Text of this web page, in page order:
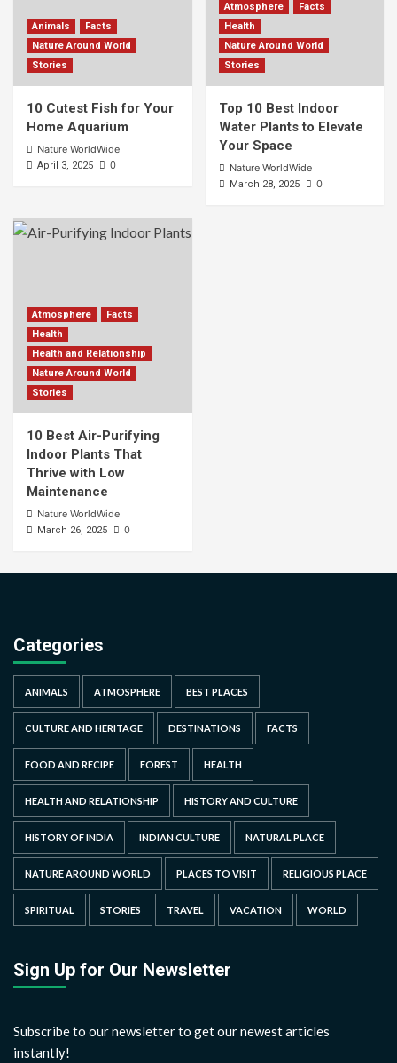
Animals
Facts
Nature Around World
Stories
10 Cutest Fish for Your
Home Aquarium
Nature WorldWide
April 3, 2025 0
Atmosphere
Facts
Health
Nature Around World
Stories
Top 10 Best Indoor
Water Plants to Elevate
Your Space
Nature WorldWide
March 28, 2025 0
Atmosphere
Facts
Health
Health and Relationship
Nature Around World
Stories
10 Best Air-Purifying
Indoor Plants That
Thrive with Low
Maintenance
Nature WorldWide
March 26, 2025 0
Categories
ANIMALS ATMOSPHERE BEST PLACES
CULTURE AND HERITAGE DESTINATIONS FACTS
FOOD AND RECIPE FOREST HEALTH
HEALTH AND RELATIONSHIP HISTORY AND CULTURE
HISTORY OF INDIA INDIAN CULTURE NATURAL PLACE
NATURE AROUND WORLD PLACES TO VISIT RELIGIOUS PLACE
SPIRITUAL STORIES TRAVEL VACATION WORLD
Sign Up for Our Newsletter
Subscribe to our newsletter to get our newest articles
instantly!